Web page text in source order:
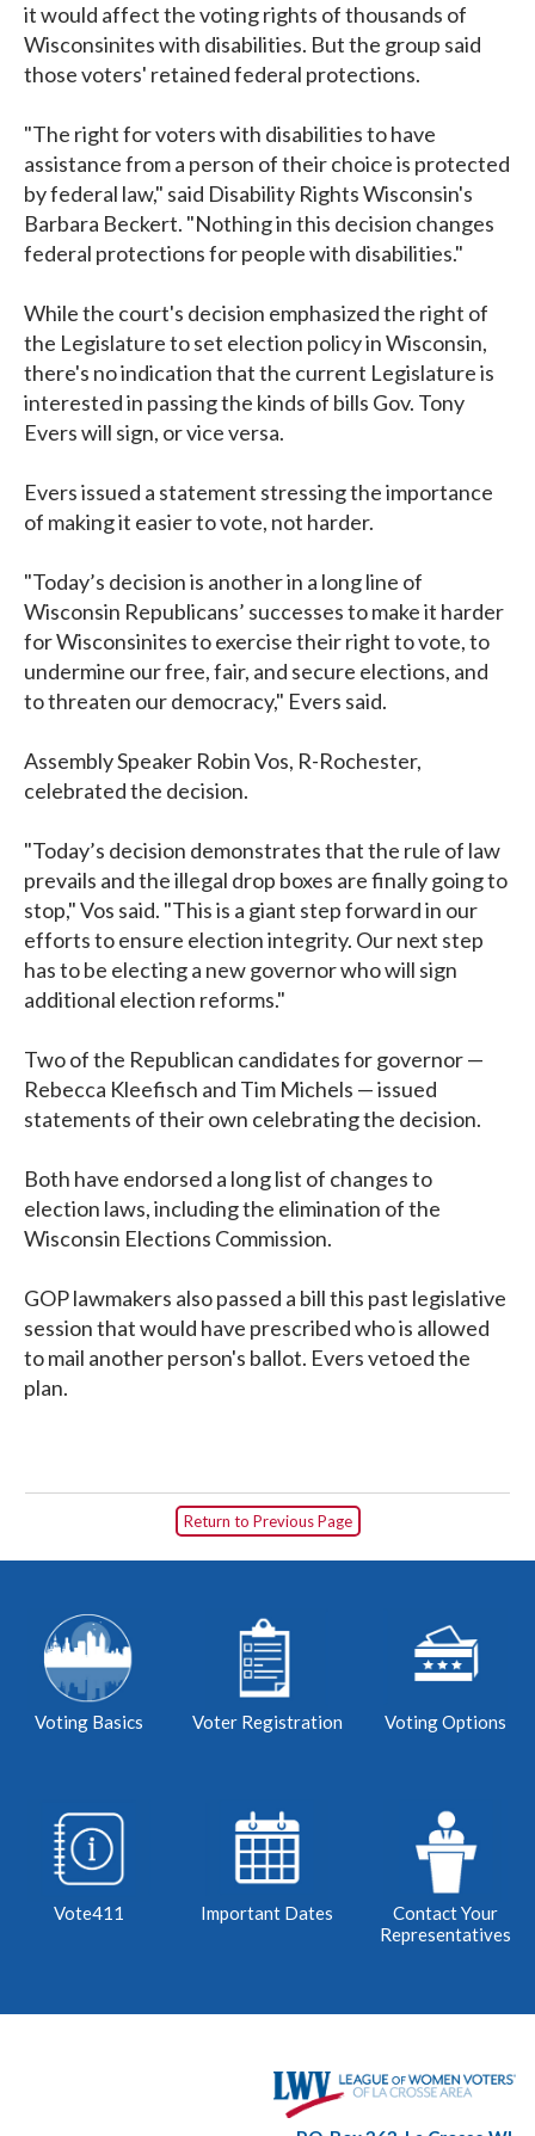
it would affect the voting rights of thousands of
Wisconsinites with disabilities. But the group said
those voters' retained federal protections.
"The right for voters with disabilities to have
assistance from a person of their choice is protected
by federal law," said Disability Rights Wisconsin's
Barbara Beckert. "Nothing in this decision changes
federal protections for people with disabilities."
While the court's decision emphasized the right of
the Legislature to set election policy in Wisconsin,
there's no indication that the current Legislature is
interested in passing the kinds of bills Gov. Tony
Evers will sign, or vice versa.
Evers issued a statement stressing the importance
of making it easier to vote, not harder.
"Today’s decision is another in a long line of
Wisconsin Republicans’ successes to make it harder
for Wisconsinites to exercise their right to vote, to
undermine our free, fair, and secure elections, and
to threaten our democracy," Evers said.
Assembly Speaker Robin Vos, R-Rochester,
celebrated the decision.
"Today’s decision demonstrates that the rule of law
prevails and the illegal drop boxes are finally going to
stop," Vos said. "This is a giant step forward in our
efforts to ensure election integrity. Our next step
has to be electing a new governor who will sign
additional election reforms."
Two of the Republican candidates for governor —
Rebecca Kleefisch and Tim Michels — issued
statements of their own celebrating the decision.
Both have endorsed a long list of changes to
election laws, including the elimination of the
Wisconsin Elections Commission.
GOP lawmakers also passed a bill this past legislative
session that would have prescribed who is allowed
to mail another person's ballot. Evers vetoed the
plan.
Return to Previous Page
Voting Basics Voter Registration Voting Options
Vote411 Important Dates
Contact Your
Representatives